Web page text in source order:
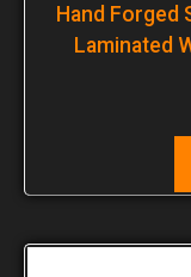
Hand Forged
Laminated